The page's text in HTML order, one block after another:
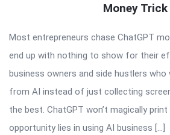
Money Trick
Most entrepreneurs chase ChatGPT
end up with nothing to show for their
business owners and side hustlers
from AI instead of just collecting
the best. ChatGPT won’t magically
opportunity lies in using AI business […]